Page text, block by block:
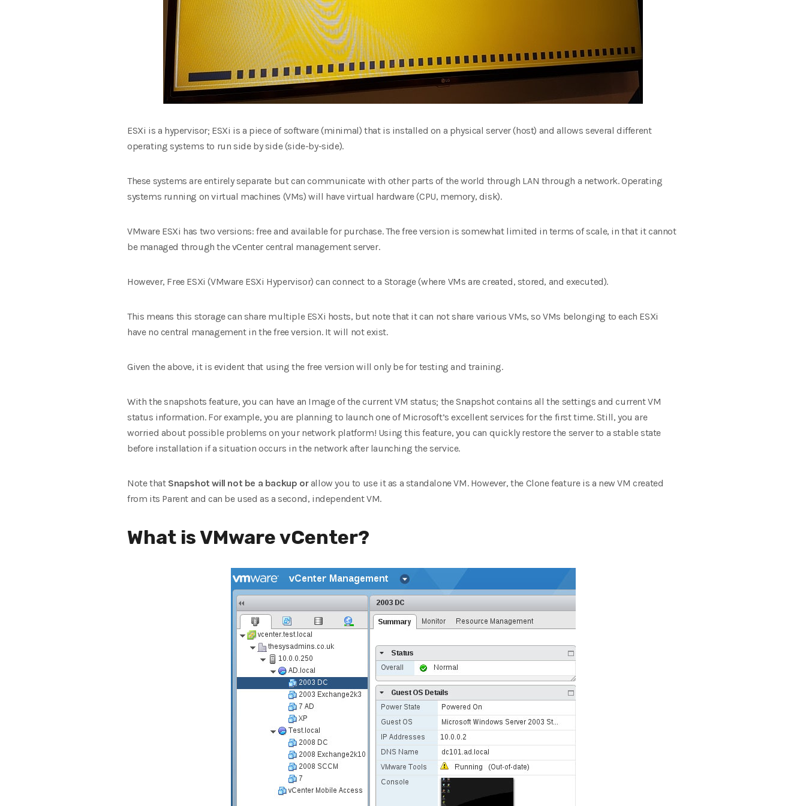
ESXi is a hypervisor; ESXi is a piece of software (minimal) that is installed on a physical server (host) and allows several different
operating systems to run side by side (side-by-side).
These systems are entirely separate but can communicate with other parts of the world through LAN through a network. Operating
systems running on virtual machines (VMs) will have virtual hardware (CPU, memory, disk).
VMware ESXi has two versions: free and available for purchase. The free version is somewhat limited in terms of scale, in that it cannot
be managed through the vCenter central management server.
However, Free ESXi (VMware ESXi Hypervisor) can connect to a Storage (where VMs are created, stored, and executed).
This means this storage can share multiple ESXi hosts, but note that it can not share various VMs, so VMs belonging to each ESXi
have no central management in the free version. It will not exist.
Given the above, it is evident that using the free version will only be for testing and training.
With the snapshots feature, you can have an Image of the current VM status; the Snapshot contains all the settings and current VM
status information. For example, you are planning to launch one of Microsoft’s excellent services for the first time. Still, you are
worried about possible problems on your network platform! Using this feature, you can quickly restore the server to a stable state
before installation if a situation occurs in the network after launching the service.
Note that Snapshot will not be a backup orallow you to use it as a standalone VM. However, the Clone feature is a new VM created
from its Parent and can be used as a second, independent VM.
What is VMware vCenter?